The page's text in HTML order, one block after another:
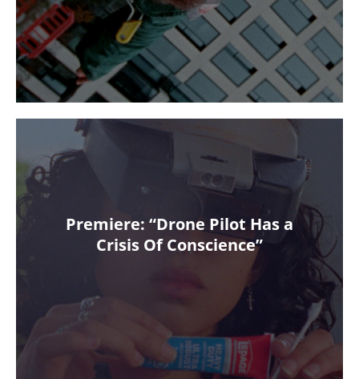
Premiere: “Drone Pilot Has a
Crisis Of Conscience”